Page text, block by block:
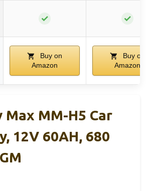
✓ ✓
Buy on
Amazon
Buy on
Amazon
Max MM-H5 Car
12V 60AH, 680